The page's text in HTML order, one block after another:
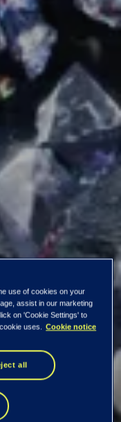
use of cookies on your
assist in our marketing
on 'Cookie Settings' to
uses. Cookie notice
all